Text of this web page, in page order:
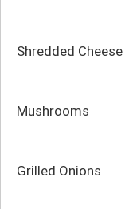
Shredded Cheese
Mushrooms
Grilled Onions